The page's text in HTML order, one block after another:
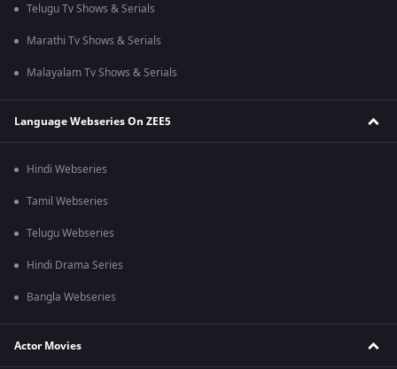
Telugu Tv Shows & Serials
Marathi Tv Shows & Serials
Malayalam Tv Shows & Serials
Language Webseries On ZEE5
Hindi Webseries
Tamil Webseries
Telugu Webseries
Hindi Drama Series
Bangla Webseries
Actor Movies